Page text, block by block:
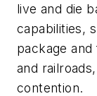
live and die
capabilities,
package
and
contention.